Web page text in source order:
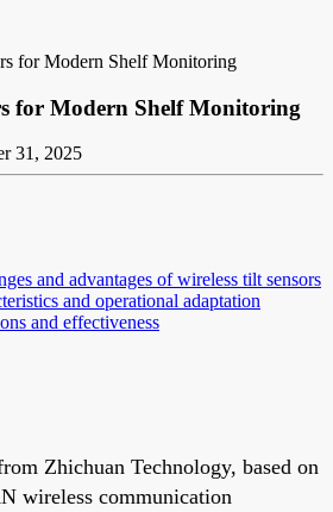
for Modern Shelf Monitoring
for Modern Shelf Monitoring
31, 2025
and advantages of wireless tilt sensors
and operational adaptation
and effectiveness
Zhichuan Technology, based on
wireless communication